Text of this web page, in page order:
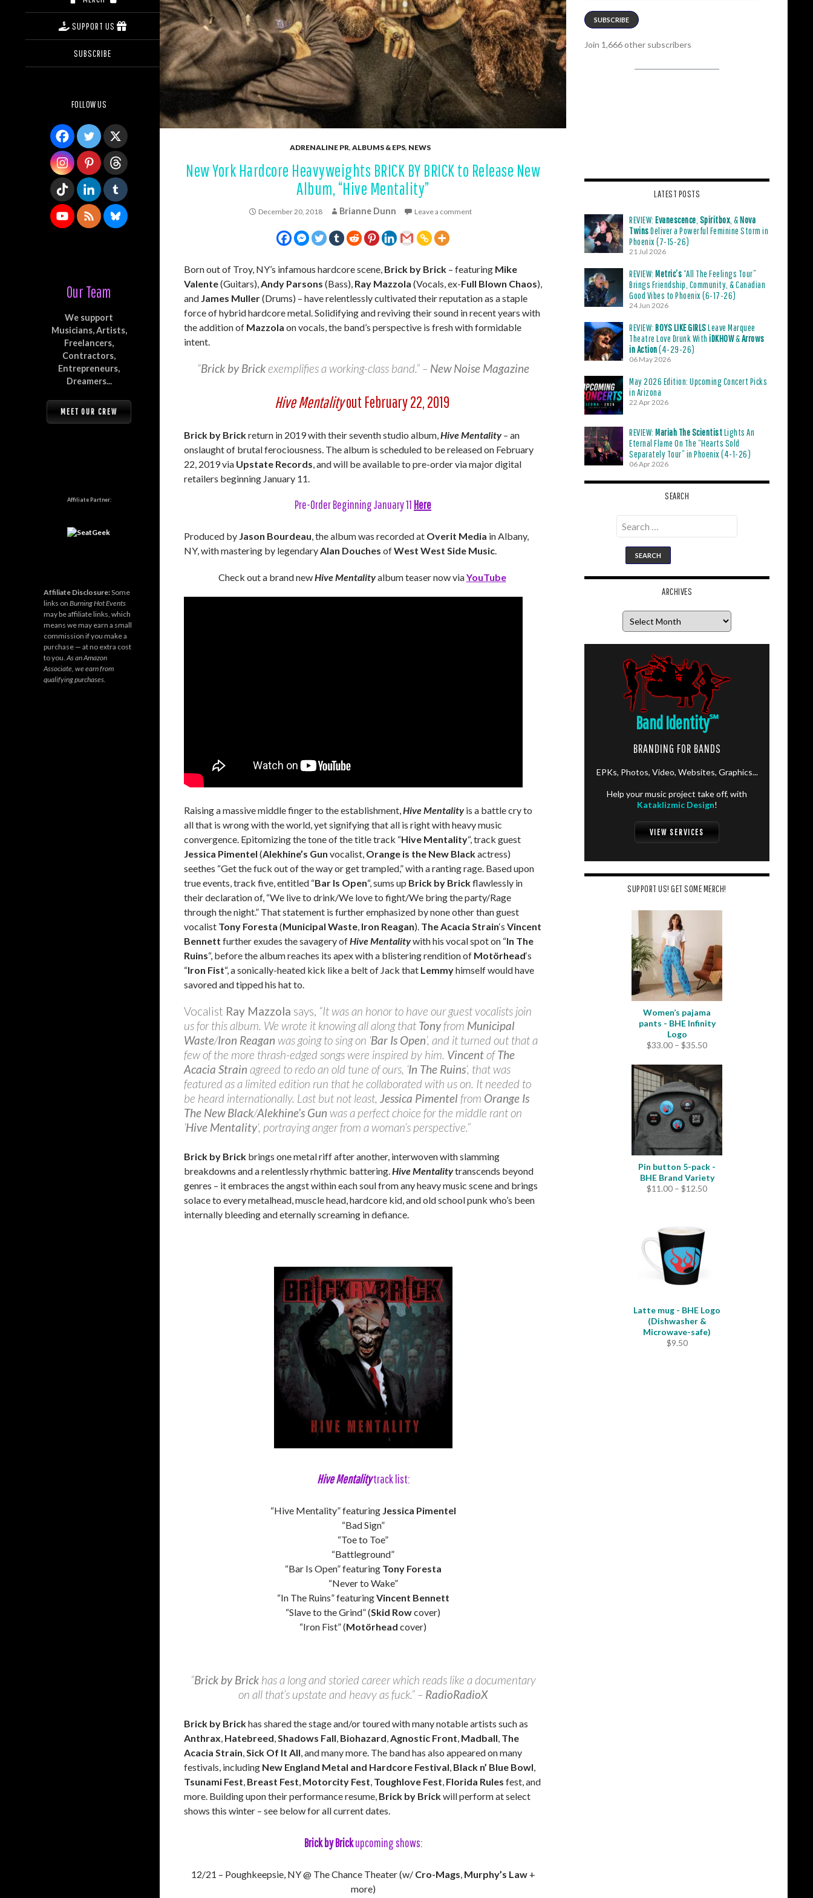
ADRENALINE PR, ALBUMS & EPS, NEWS
New York Hardcore Heavyweights BRICK BY BRICK to Release New
Album, “Hive Mentality”
December 20, 2018 Brianne Dunn Leave a comment
Born out of Troy, NY’s infamous hardcore scene, Brick by Brick – featuring Mike
Valente(Guitars),Andy Parsons (Bass), Ray Mazzola (Vocals, ex-Full Blown Chaos),
and James Muller(Drums) – have relentlessly cultivated their reputation as a staple
force of hybrid hardcore metal. Solidifying and reviving their sound in recent years with
the addition of Mazzola on vocals, the band’s perspective is fresh with formidable
intent.
“Brick by Brickexemplifies a working-class band.” – New Noise Magazine
Hive Mentalityout February 22, 2019
Brick by Brickreturn in 2019 with their seventh studio album,Hive Mentality– an
onslaught of brutal ferociousness. The album is scheduled to be released on February
22, 2019 via Upstate Records, and will be available to pre-order via major digital
retailers beginning January 11.
Pre-Order Beginning January 11 Here
Produced by Jason Bourdeau, the album was recorded at Overit Media in Albany,
NY, with mastering by legendaryAlan Douches ofWest West Side Music.
Check out a brand newHive Mentalityalbum teaser now viaYouTube
Raising a massive middle finger to the establishment,Hive Mentalityis a battle cry to
all that is wrong with the world, yet signifying that all is right with heavy music
convergence. Epitomizing the tone of the title track “Hive Mentality“, track guest
Jessica Pimentel (Alekhine’s Gun vocalist, Orange is the New Blackactress)
seethes “Get the fuck out of the way or get trampled,” with a ranting rage. Based upon
true events, track five, entitled “Bar Is Open“, sums up Brick by Brickflawlessly in
their declaration of, “We live to drink/We love to fight/We bring the party/Rage
through the night.” That statement is further emphasized by none other than guest
vocalist Tony Foresta (Municipal Waste, Iron Reagan). The Acacia Strain‘s Vincent
Bennett further exudes the savagery ofHive Mentalitywith his vocal spot on “In The
Ruins“, before the album reaches its apex with a blistering rendition of Motörhead‘s
“Iron Fist“, a sonically-heated kick like a belt of Jack that Lemmyhimself would have
savored and tipped his hat to.
Vocalist Ray Mazzola says, “It was an honor to have our guest vocalists join
us for this album. We wrote it knowing all along that Tonyfrom Municipal
Waste/Iron Reagan was going to sing on ‘Bar Is Open‘, and it turned out that a
few of the more thrash-edged songs were inspired by him. VincentofThe
Acacia Strain agreed to redo an old tune of ours, ‘In The Ruins‘, that was
featured as a limited edition run that he collaborated with us on. It needed to
be heard internationally. Last but not least, Jessica Pimentel from Orange Is
The New Black/Alekhine’s Gun was a perfect choice for the middle rant on
‘Hive Mentality‘, portraying anger from a woman’s perspective.”
Brick by Brick brings one metal riff after another, interwoven with slamming
breakdowns and a relentlessly rhythmic battering.Hive Mentalitytranscends beyond
genres – it embraces the angst within each soul from any heavy music scene and brings
solace to every metalhead, muscle head, hardcore kid, and old school punk who’s been
internally bleeding and eternally screaming in defiance.
Hive Mentalitytrack list:
“Hive Mentality” featuring Jessica Pimentel
“Bad Sign”
“Toe to Toe”
“Battleground”
“Bar Is Open” featuring Tony Foresta
“Never to Wake”
“In The Ruins” featuringVincent Bennett
“Slave to the Grind” (Skid Rowcover)
“Iron Fist” (Motörhead cover)
“Brick by Brickhas a long and storied career which reads like a documentary
on all that’s upstate and heavy as fuck.” – RadioRadioX
Brick by Brickhas shared the stage and/or toured with many notable artists such as
Anthrax, Hatebreed,Shadows Fall, Biohazard,Agnostic Front, Madball, The
Acacia Strain,Sick Of It All, and many more. The band has also appeared on many
festivals, including New England Metal and Hardcore Festival, Black n’ Blue Bowl,
Tsunami Fest, Breast Fest, Motorcity Fest, Toughlove Fest, Florida Rules fest, and
more. Building upon their performance resume, Brick by Brickwill perform at select
shows this winter – see below for all current dates.
Brick by Brickupcoming shows:
12/21 – Poughkeepsie, NY @ The Chance Theater (w/ Cro-Mags, Murphy’s Law+
more)
SUBSCRIBE
Join 1,666 other subscribers
LATEST POSTS
REVIEW: Evanescence Spiritbox , &Nova
TwinsDeliver a Powerful Feminine Storm in
Phoenix (7-15-26)
21 Jul 2026
REVIEW: Metric’s“All The Feelings Tour”
Brings Friendship, Community, & Canadian
Good Vibes to Phoenix (6-17-26)
24 Jun 2026
REVIEW: BOYS LIKE GIRLSLeave Marquee
Theatre Love Drunk With iDKHOW&Arrows
in Action(4-29-26)
06 May 2026
May 2026 Edition: Upcoming Concert Picks
in Arizona
22 Apr 2026
REVIEW: Mariah The ScientistLights An
Eternal Flame On The “Hearts Sold
Separately Tour” in Phoenix (4-1-26)
06 Apr 2026
SEARCH
Search
for:
ARCHIVES
Band Identity℠
BRANDING FOR BANDS
EPKs, Photos, Video, Websites, Graphics...
Help your music project take off, with
Kataklizmic Design!
VIEW SERVICES
SUPPORT US! GET SOME MERCH!
Women’s pajama
pants - BHE Infinity
Logo
$33.00 – $35.50Price
$33.00
through
$35.50
Pin button 5-pack -
BHE Brand Variety
$11.00 – $12.50Price
Latte mug - BHE Logo
(Dishwasher &
Microwave-safe)
$9.50
SUPPORT US
SUBSCRIBE
FOLLOW US
Our Team
We support
Musicians, Artists,
Freelancers,
Contractors,
Entrepreneurs,
Dreamers...
MEET OUR CREW
Affiliate Partner:
Affiliate Disclosure:Some
links on Burning Hot Events
may be affiliate links, which
means we may earn a small
commission if you make a
purchase — at no extra cost
to you.As an Amazon
Associate, we earn from
qualifying purchases.